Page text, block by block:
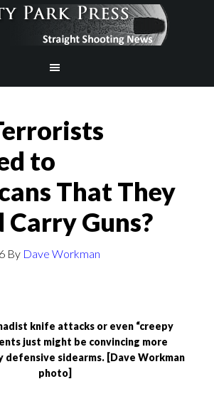
to
That They
Carry Guns?
By Dave Workman
knife attacks or even “creepy
just might be convincing more
defensive sidearms. [Dave Workman
photo]